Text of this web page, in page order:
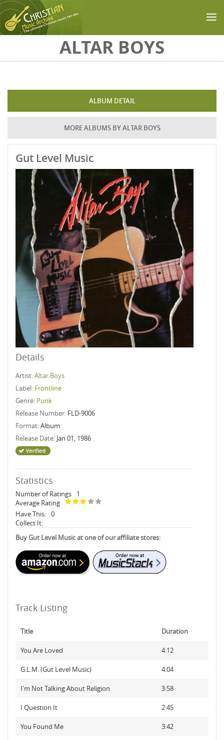
ALTAR BOYS
ALBUM DETAIL
MORE ALBUMS BY ALTAR BOYS
Gut Level Music
Details
Artist:Altar Boys
Label: Frontline
Genre: Punk
Release Number: FLD-9006
Format:Album
Release Date: Jan 01, 1986
Statistics
Number of Ratings
1
Average Rating
Have This: 0
Collect It:
Buy Gut Level Music at one of our affiliate stores:
Track Listing
Title Duration
You Are Loved 4:12
G.L.M. (Gut Level Music) 4:04
I'm Not Talking About Religion 3:58
I Question It 2:45
You Found Me 3:42